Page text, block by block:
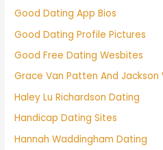
Good Dating App Bios
Good Dating Profile Pictures
Good Free Dating Wesbites
Grace Van Patten And Jackson
Haley Lu Richardson Dating
Handicap Dating Sites
Hannah Waddingham Dating